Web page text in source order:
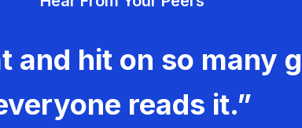
and hit on so many
reads it.”